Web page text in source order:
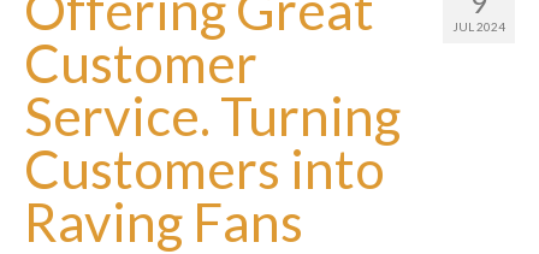
About Us
Services
Downloads
Information
JUL 2024
Customer
Service. Turning
Customers into
Raving Fans